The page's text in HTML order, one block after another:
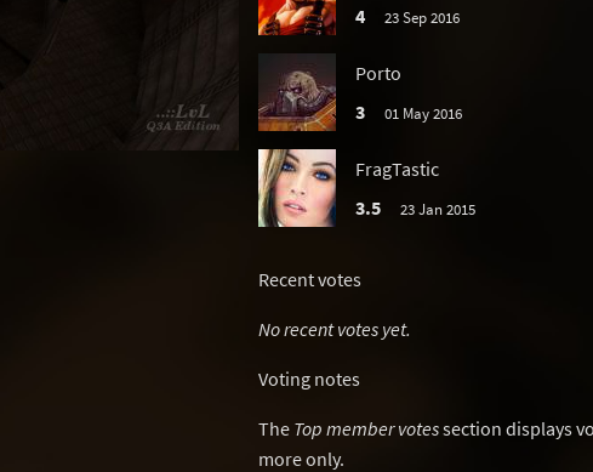
4
23 Sep 2016
Porto
3
01 May 2016
FragTastic
3.5
23 Jan 2015
Recent votes
No recent votes yet.
Voting notes
The Top member votessection displays
more only.